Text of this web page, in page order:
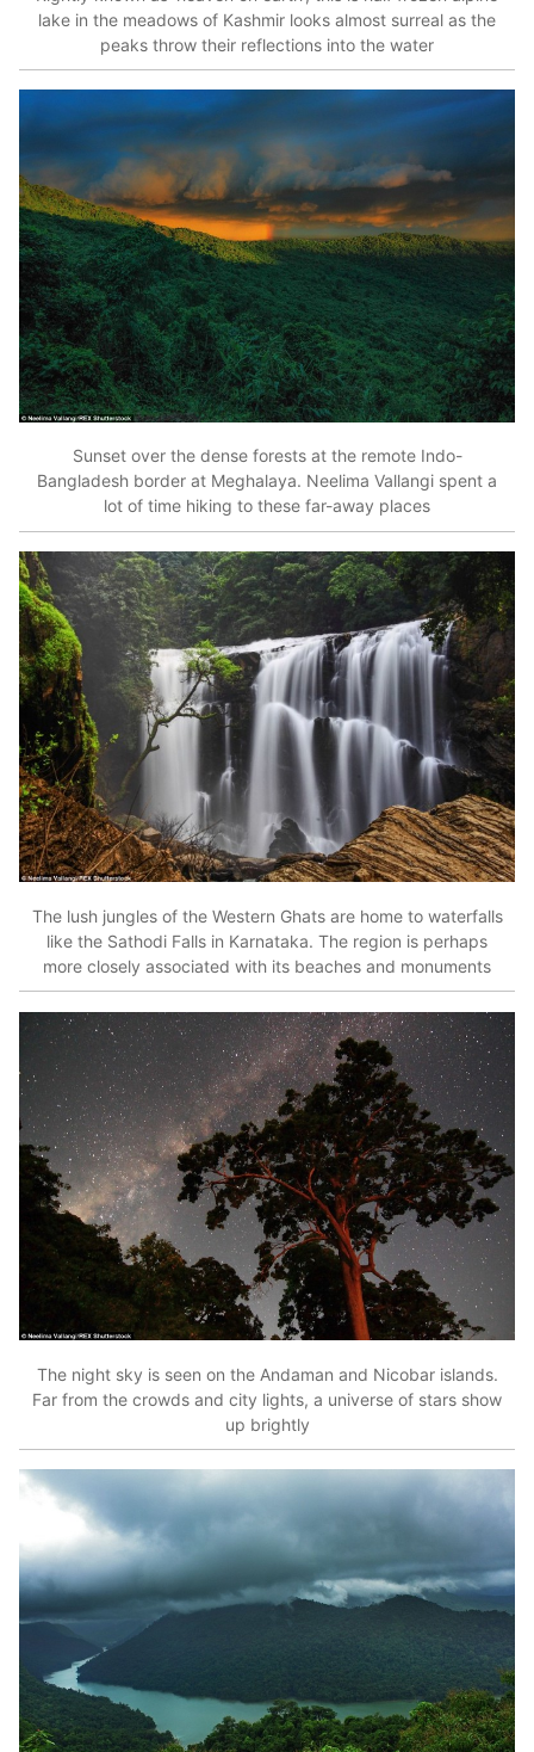
lake in the meadows of Kashmir looks almost surreal as the
peaks throw their reflections into the water
Sunset over the dense forests at the remote Indo-
Bangladesh border at Meghalaya. Neelima Vallangi spent a
lot of time hiking to these far-away places
The lush jungles of the Western Ghats are home to waterfalls
like the Sathodi Falls in Karnataka. The region is perhaps
more closely associated with its beaches and monuments
The night sky is seen on the Andaman and Nicobar islands.
Far from the crowds and city lights, a universe of stars show
up brightly